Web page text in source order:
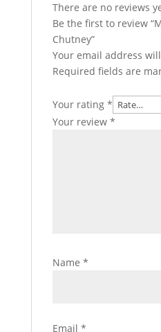
There are no reviews
Be the first to review
Chutney”
Your email address
Required fields are
Your rating *
Your review *
Name *
Email *